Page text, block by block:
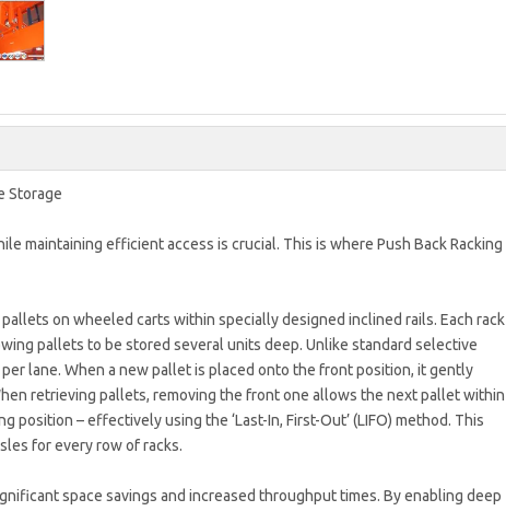
Storage
maintaining efficient access is crucial. This is where Push Back Racking
on wheeled carts within specially designed inclined rails. Each rack
pallets to be stored several units deep. Unlike standard selective
lane. When a new pallet is placed onto the front position, it gently
retrieving pallets, removing the front one allows the next pallet within
– effectively using the ‘Last-In, First-Out’ (LIFO) method. This
for every row of racks.
space savings and increased throughput times. By enabling deep